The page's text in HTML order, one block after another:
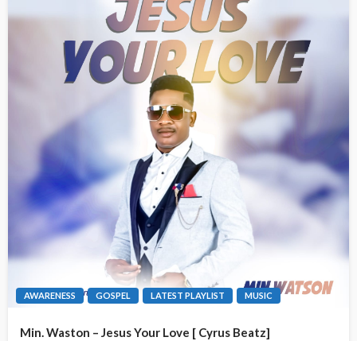
AWARENESS GOSPEL LATEST PLAYLIST MUSIC
Min. Waston – Jesus Your Love [ Cyrus Beatz]